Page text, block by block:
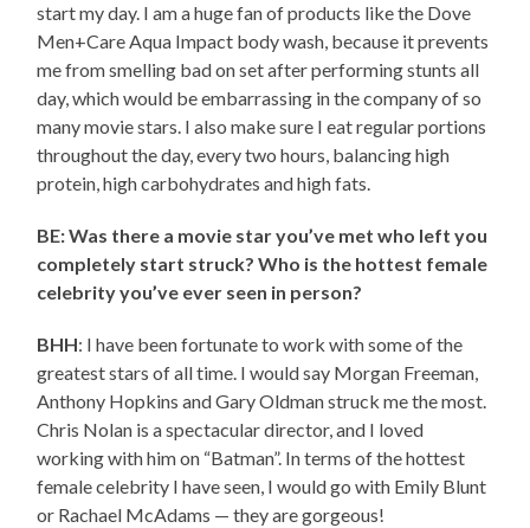
start my day. I am a huge fan of products like the Dove
Men+Care Aqua Impact body wash, because it prevents
me from smelling bad on set after performing stunts all
day, which would be embarrassing in the company of so
many movie stars. I also make sure I eat regular portions
throughout the day, every two hours, balancing high
protein, high carbohydrates and high fats.
BE: Was there a movie star you’ve met who left you
completely start struck? Who is the hottest female
celebrity you’ve ever seen in person?
BHH: I have been fortunate to work with some of the
greatest stars of all time. I would say Morgan Freeman,
Anthony Hopkins and Gary Oldman struck me the most.
Chris Nolan is a spectacular director, and I loved
working with him on “Batman”. In terms of the hottest
female celebrity I have seen, I would go with Emily Blunt
or Rachael McAdams — they are gorgeous!